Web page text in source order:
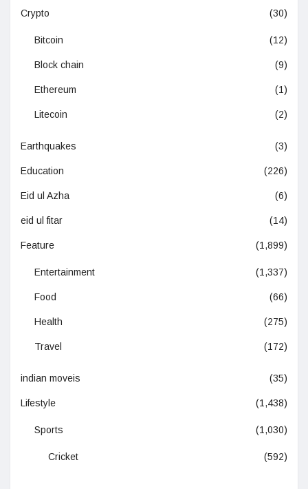
Crypto (30)
Bitcoin (12)
Block chain (9)
Ethereum (1)
Litecoin (2)
Earthquakes (3)
Education (226)
Eid ul Azha (6)
eid ul fitar (14)
Feature (1,899)
Entertainment (1,337)
Food (66)
Health (275)
Travel (172)
indian moveis (35)
Lifestyle (1,438)
Sports (1,030)
Cricket (592)